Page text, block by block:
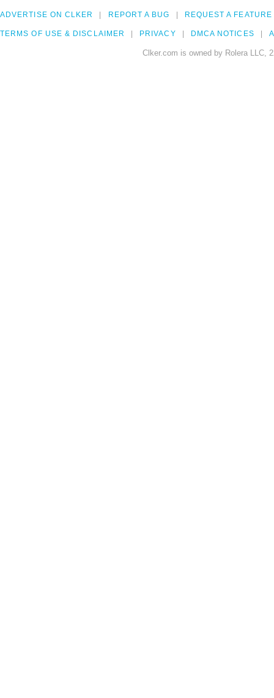
ADVERTISE ON CLKER REPORT A BUG REQUEST A FEATURE
TERMS OF USE & DISCLAIMER PRIVACY DMCA NOTICES
Clker.com is owned by Rolera LLC,